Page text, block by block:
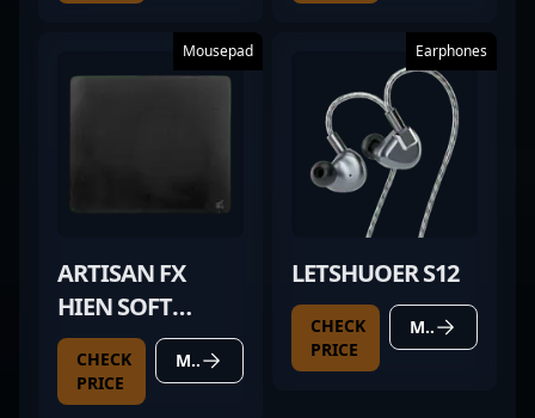
Mousepad
ARTISAN FX
HIEN SOFT
BLACK
CHECK
PRICE
MORE DETAILS
Earphones
LETSHUOER S12
CHECK
PRICE
MORE DETAILS